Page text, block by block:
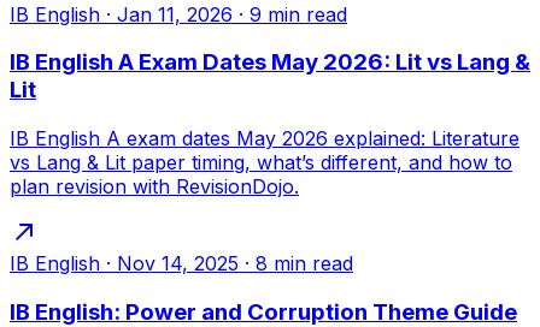
IB English · Jan 11, 2026 · 9 min read
IB English A Exam Dates May 2026: Lit vs Lang &
Lit
IB English A exam dates May 2026 explained: Literature
vs Lang & Lit paper timing, what’s different, and how to
plan revision with RevisionDojo.
IB English · Nov 14, 2025 · 8 min read
IB English: Power and Corruption Theme Guide